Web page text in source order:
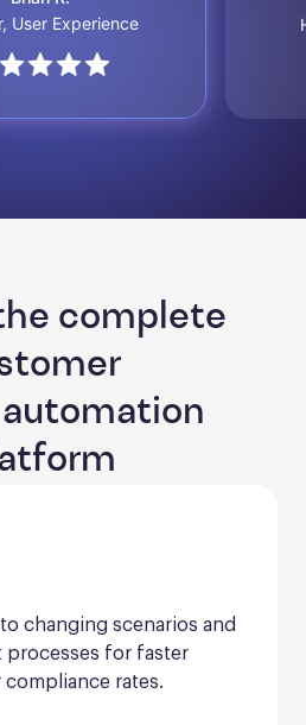
User Experience
complete
changing scenarios and
processes for faster
rates.